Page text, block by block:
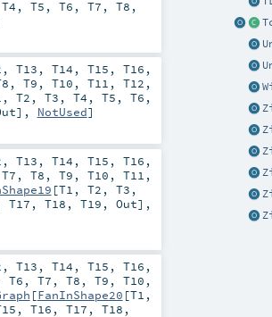
T4 , T5 , T6 , T7 , T8 ,
, T13 , T14 , T15 , T16 ,
, T9 , T10 , T11 , T12 ,
, T2 , T3 , T4 , T5 , T6 ,
], NotUsed]
, T13 , T14 , T15 , T16 ,
T7 , T8 , T9 , T10 , T11 ,
[T1 , T2 , T3 ,
T17 , T18 , T19 , Out],
, T13 , T14 , T15 , T16 ,
T6 , T7 , T8 , T9 , T10 ,
[FanInShape20 [T1 ,
, T16 , T17 , T18 ,